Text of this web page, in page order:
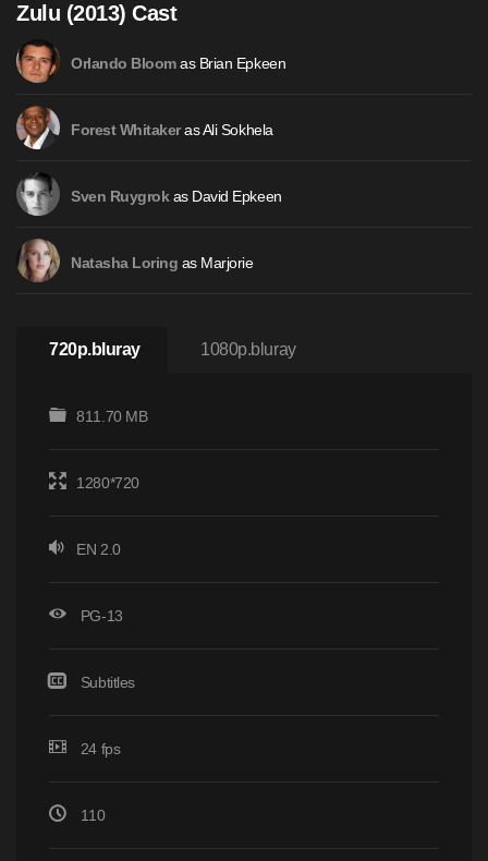
Zulu (2013) Cast
Orlando Bloomas Brian Epkeen
Forest Whitakeras Ali Sokhela
Sven Ruygrok as David Epkeen
Natasha Loring as Marjorie
720p.bluray 1080p.bluray
811.70 MB
1280*720
EN 2.0
PG-13
Subtitles
24 fps
110